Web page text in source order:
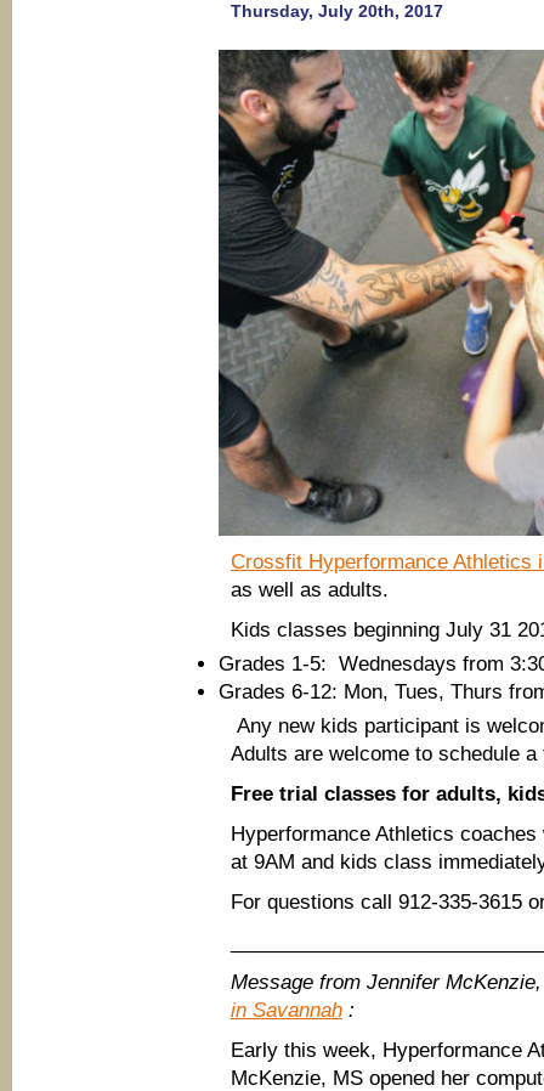
Thursday, July 20th, 2017
Crossfit Hyperformance Athletics
as well as adults.
Kids classes beginning July 31
Grades 1-5: Wednesdays from
Grades 6-12: Mon, Tues, Thurs
Any new kids participant is
Adults are welcome to schedule
Free trial classes for adults,
Hyperformance Athletics
at 9AM and kids class
For questions call 912-335-3615
Message from Jennifer
in Savannah :
Early this week, Hyperformance
McKenzie, MS opened her